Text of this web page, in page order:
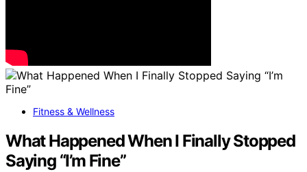
Fitness & Wellness
What Happened When I Finally Stopped
Saying “I’m Fine”